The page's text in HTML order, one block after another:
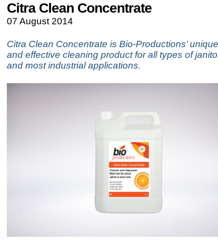
Citra Clean Concentrate
07 August 2014
Citra Clean Concentrate is Bio-Productions’
and effective cleaning product for all types of
and most industrial applications.